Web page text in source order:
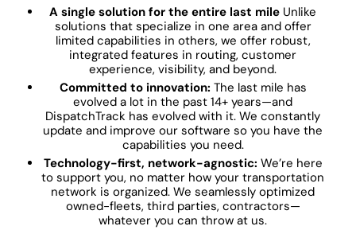
A single solution for the entire last mile Unlike
solutions that specialize in one area and offer
limited capabilities in others, we offer robust,
integrated features in routing, customer
experience, visibility, and beyond.
Committed to innovation: The last mile has
evolved a lot in the past 14+ years—and
DispatchTrack has evolved with it. We constantly
update and improve our software so you have the
capabilities you need.
Technology-first, network-agnostic: We’re here
to support you, no matter how your transportation
network is organized. We seamlessly optimized
owned-fleets, third parties, contractors—
whatever you can throw at us.